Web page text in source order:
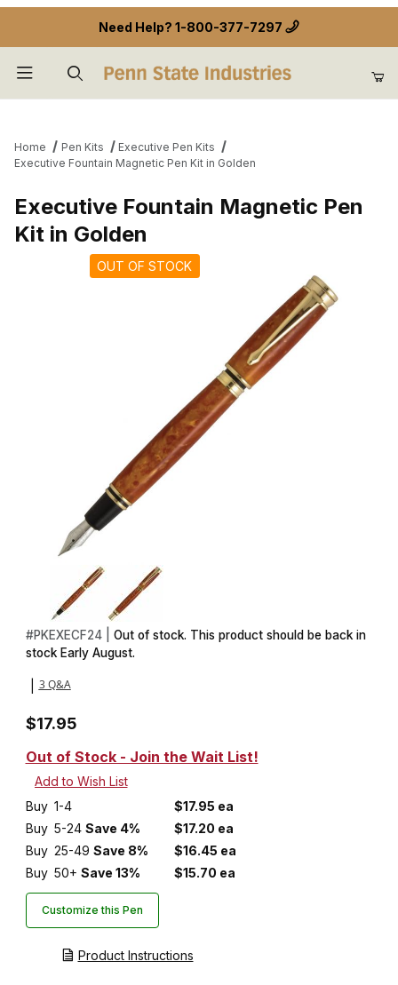
Need Help? 1-800-377-7297
Home Pen Kits
Executive Pen Kits
Executive Fountain Magnetic Pen Kit in Golden
Executive Fountain Magnetic Pen
Kit in Golden
OUT OF STOCK
Thumbnail Filmstrip of Executive Fountain Magnetic Pen Kit in
Purchase Executive Fountain Magnetic Pen Kit in Golden
#PKEXECF24 | Out of stock. This product should be back in
stock Early August.
3 Q&A
$17.95
Out of Stock - Join the Wait List!
Buy 1-4
$17.95 ea
Buy 5-24 Save 4%
$17.20 ea
Buy 25-49 Save 8%
$16.45 ea
Buy 50+ Save 13% $15.70 ea
Customize this Pen
Product Instructions